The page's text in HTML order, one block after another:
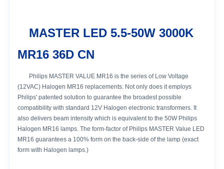
MASTER LED 5.5-50W 3000K
MR16 36D CN
Philips MASTER VALUE MR16 is the series of Low Voltage
(12VAC) Halogen MR16 replacements. Not only does it employs
Philips' patented solution to guarantee the broadest possible
compatibility with standard 12V Halogen electronic transformers. It
also delivers beam intensity which is equivalent to the 50W Philips
Halogen MR16 lamps. The form-factor of Philips MASTER Value LED
MR16 guarantees a 100% form on the back-side of the lamp (exact
form with Halogen lamps.)